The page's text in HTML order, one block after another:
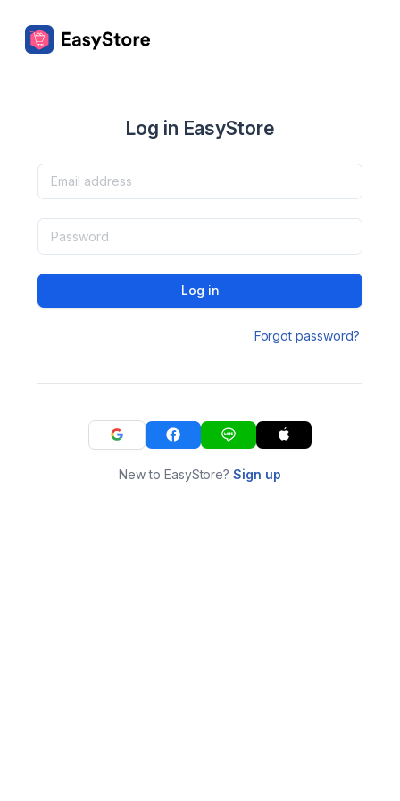
Log in EasyStore
Log in
Forgot password?
New to EasyStore?Sign up